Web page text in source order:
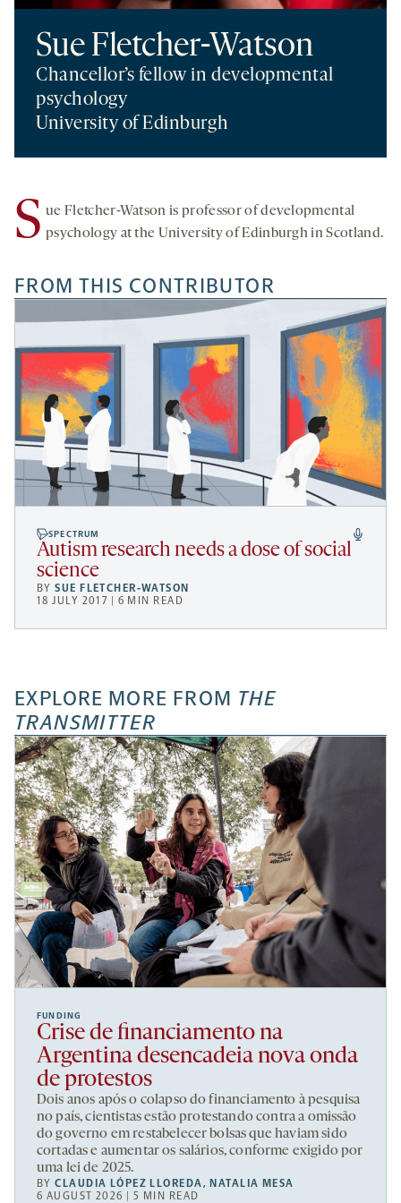
Sue Fletcher-Watson
Chancellor’s fellow in developmental
psychology
University of Edinburgh
S ue Fletcher-Watson is professor of developmental
psychology at the University of Edinburgh in Scotland.
FROM THIS CONTRIBUTOR
SPECTRUM
Autism research needs a dose of social
science
BYSUE FLETCHER-WATSON
18 JULY 2017 | 6 MIN READ
EXPLORE MORE FROM THE
TRANSMITTER
FUNDING
Crise de financiamento na
Argentina desencadeia nova onda
de protestos
Dois anos após o colapso do financiamento à pesquisa
no país, cientistas estão protestando contra a omissão
do governo em restabelecer bolsas que haviam sido
cortadas e aumentar os salários, conforme exigido por
uma lei de 2025.
BYCLAUDIA LÓPEZ LLOREDA, NATALIA MESA
6 AUGUST 2026 | 5 MIN READ